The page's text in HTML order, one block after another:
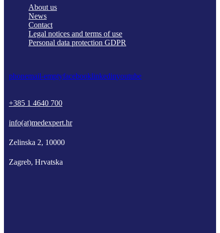
About us
News
Contact
Legal notices and terms of use
Personal data protection GDPR
phonemail-emptyfacebooklinkedinyoutube
+385 1 4640 700
info(at)medexpert.hr
Zelinska 2, 10000
Zagreb, Hrvatska